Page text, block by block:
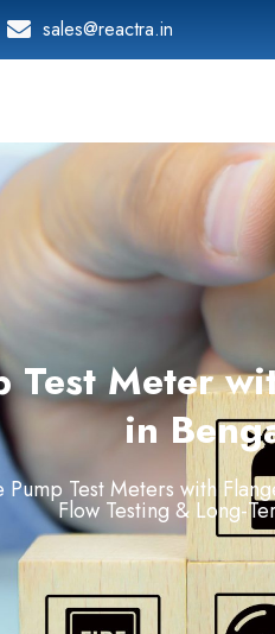
sales@reactra.in
Test Meter
in
Pump TestMeters with
Flow Testing & Long-